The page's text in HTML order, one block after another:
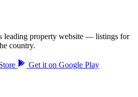
leading property website — listings for
country.
Get it on Google Play